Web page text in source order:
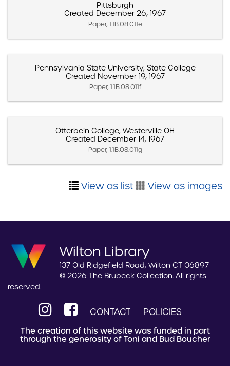
Pittsburgh
Created December 26, 1967
Paper, 1.1B.08.011e
Pennsylvania State University, State College
Created November 19, 1967
Paper, 1.1B.08.011f
Otterbein College, Westerville OH
Created December 14, 1967
Paper, 1.1B.08.011g
View as list View as images
Wilton Library
137 Old Ridgefield Road, Wilton CT 06897
© 2026 The Brubeck Collection. All rights
reserved.
CONTACT POLICIES
The creation of this website was funded in part
through the generosity of Toni and Bud Boucher